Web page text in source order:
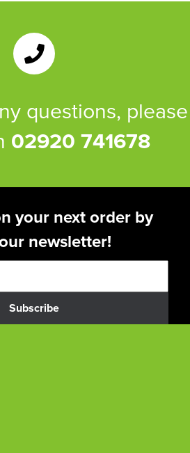
questions, please
02920 741678
your next order by
newsletter!
Subscribe